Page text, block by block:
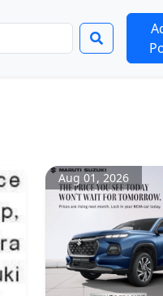
Aug 01, 2026